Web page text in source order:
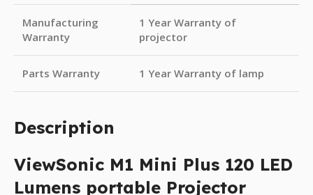
Manufacturing
Warranty
1 Year Warranty of
projector
Parts Warranty 1 Year Warranty of lamp
Description
ViewSonic M1 Mini Plus 120 LED
Lumens portable Projector